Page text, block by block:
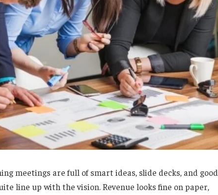
meetings are full of smart ideas, slide decks, and good
line up with the vision. Revenue looks fine on paper,